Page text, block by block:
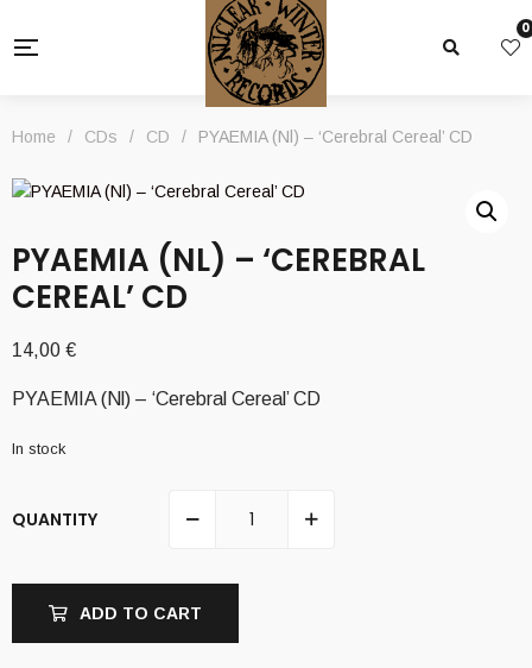
0
Home / CDs / CD / PYAEMIA (Nl) – ‘Cerebral Cereal’ CD
PYAEMIA (NL) – ‘CEREBRAL
CEREAL’ CD
14,00 €
PYAEMIA (Nl) – ‘Cerebral Cereal’ CD
In stock
QUANTITY
ADD TO CART